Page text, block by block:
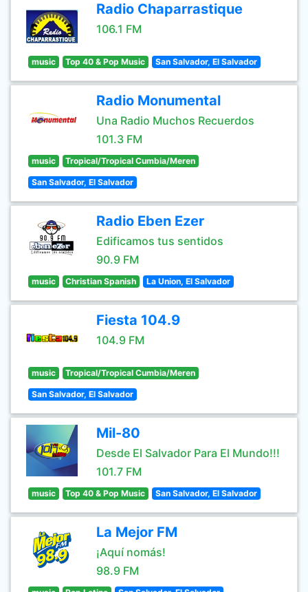
Radio Chaparrastique
106.1 FM
music Top 40 & Pop Music San Salvador, El Salvador
Radio Monumental
Una Radio Muchos Recuerdos
101.3 FM
music Tropical/Tropical Cumbia/Meren
San Salvador, El Salvador
Radio Eben Ezer
Edificamos tus sentidos
90.9 FM
music Christian Spanish La Union, El Salvador
Fiesta 104.9
104.9 FM
music Tropical/Tropical Cumbia/Meren
San Salvador, El Salvador
Mil-80
Desde El Salvador Para El Mundo!!!
101.7 FM
music Top 40 & Pop Music San Salvador, El Salvador
La Mejor FM
¡Aquí nomás!
98.9 FM